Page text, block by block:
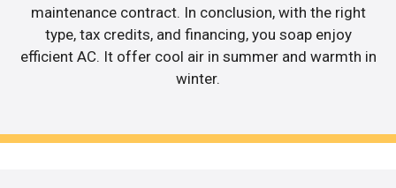
maintenance contract. In conclusion, with the right
type, tax credits, and financing, you soap enjoy
efficient AC. It offer cool air in summer and warmth in
winter.